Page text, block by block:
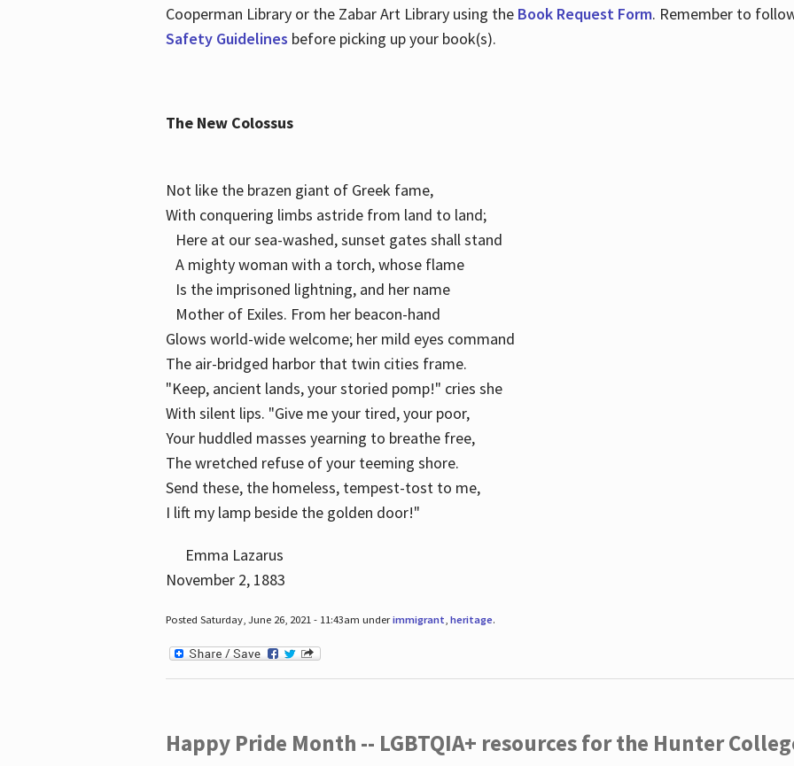
Cooperman Library or the Zabar Art Library using the Book Request Form. Remember to
Safety Guidelines before picking up your book(s).
The New Colossus
Not like the brazen giant of Greek fame,
With conquering limbs astride from land to land;
Here at our sea-washed, sunset gates shall stand
A mighty woman with a torch, whose flame
Is the imprisoned lightning, and her name
Mother of Exiles. From her beacon-hand
Glows world-wide welcome; her mild eyes command
The air-bridged harbor that twin cities frame.
"Keep, ancient lands, your storied pomp!" cries she
With silent lips. "Give me your tired, your poor,
Your huddled masses yearning to breathe free,
The wretched refuse of your teeming shore.
Send these, the homeless, tempest-tost to me,
I lift my lamp beside the golden door!"
Emma Lazarus
November 2, 1883
Posted Saturday, June 26, 2021 - 11:43am underimmigrant, heritage.
Happy Pride Month -- LGBTQIA+ resources for the Hunter